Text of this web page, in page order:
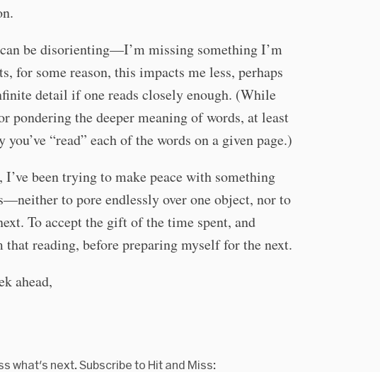
be disorienting—I’m missing something I’m
for some reason, this impacts me less, perhaps
detail if one reads closely enough. (While
pondering the deeper meaning of words, at least
“read” each of the words on a given page.)
been trying to make peace with something
to pore endlessly over one object, nor to
To accept the gift of the time spent, and
reading, before preparing myself for the next.
ahead,
what's next. Subscribe to Hit and Miss: